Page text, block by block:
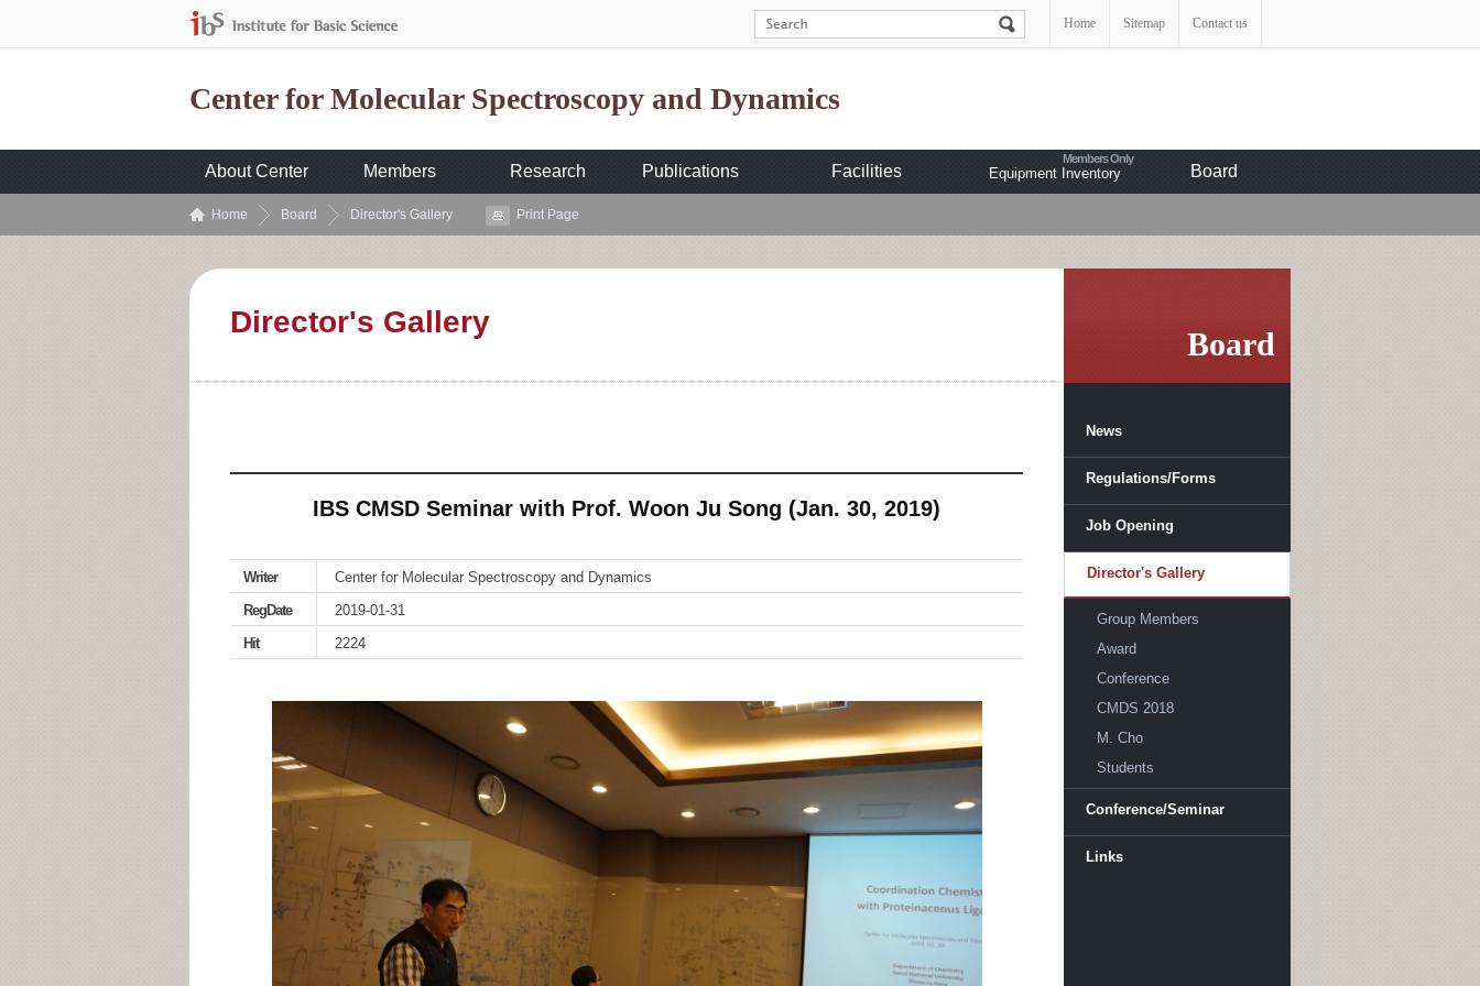
Home Sitemap Contact us
Center for Molecular Spectroscopy and Dynamics
About Center Members Research Publications Facilities Equipment Inventory Board
Home Board Director's Gallery Print Page
Board
News
Regulations/Forms
Job Opening
Director's Gallery
Group Members
Award
Conference
CMDS 2018
M. Cho
Students
Conference/Seminar
Links
Director's Gallery
IBS CMSD Seminar with Prof. Woon Ju Song (Jan. 30, 2019)
Writer
Center for Molecular Spectroscopy and Dynamics
RegDate
2019-01-31
Hit
2224